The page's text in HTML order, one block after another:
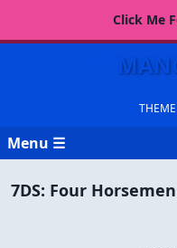
Click Me
Menu ☰
7DS: Four